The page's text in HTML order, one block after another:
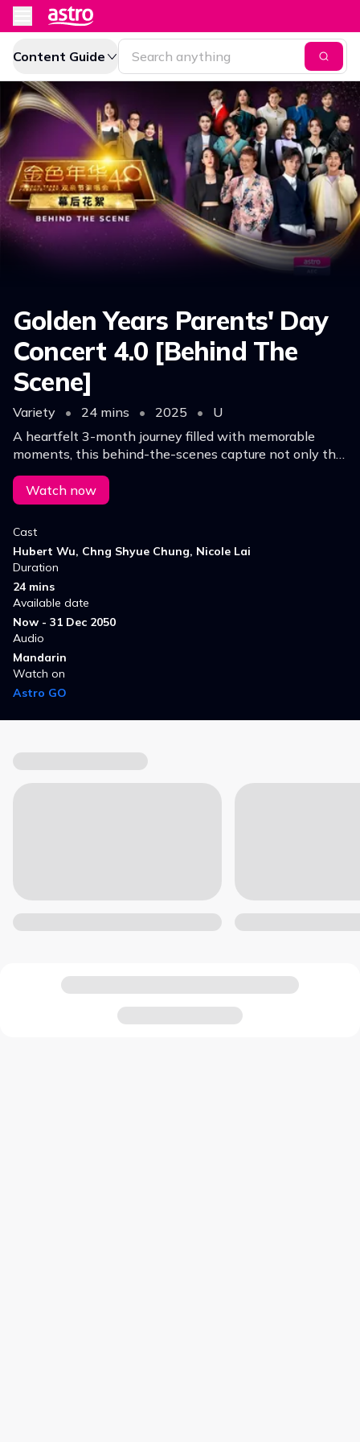
Content Guide
Golden Years Parents' Day
Concert 4.0 [Behind The
Scene]
Variety • 24 mins • 2025 •
U
A heartfelt 3-month journey filled with memorable
moments, this behind-the-scenes capture not only the
radiant moments under the spotlight but also the quiet,
powerful times between them.
Watch now
Cast
Hubert Wu, Chng Shyue Chung, Nicole Lai
Duration
24 mins
Available date
Now - 31 Dec 2050
Audio
Mandarin
Watch on
Astro GO